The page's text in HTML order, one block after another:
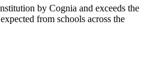
by Cognia and exceeds the
from schools across the